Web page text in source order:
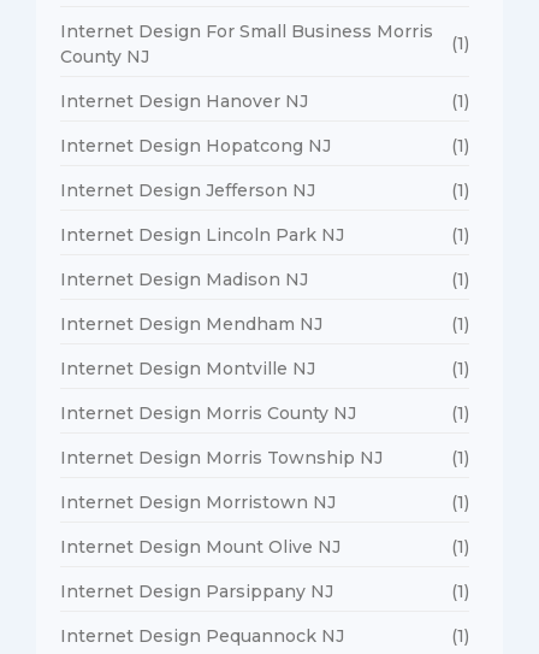
Internet Design For Small Business Morris
County NJ
(1)
Internet Design Hanover NJ (1)
Internet Design Hopatcong NJ (1)
Internet Design Jefferson NJ (1)
Internet Design Lincoln Park NJ (1)
Internet Design Madison NJ (1)
Internet Design Mendham NJ (1)
Internet Design Montville NJ (1)
Internet Design Morris County NJ (1)
Internet Design Morris Township NJ (1)
Internet Design Morristown NJ (1)
Internet Design Mount Olive NJ (1)
Internet Design Parsippany NJ (1)
Internet Design Pequannock NJ (1)